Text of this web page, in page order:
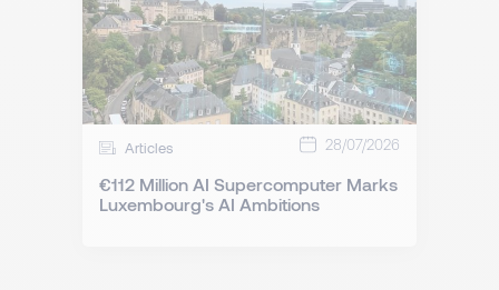
Articles 28/07/2026
€112 Million AI Supercomputer Marks
Luxembourg's AI Ambitions